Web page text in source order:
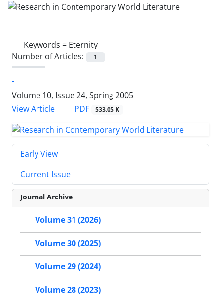
Keywords = Eternity
Number of Articles:
1
-
Volume 10, Issue 24, Spring 2005
View Article
PDF 533.05 K
Early View
Current Issue
Journal Archive
Volume 31 (2026)
Volume 30 (2025)
Volume 29 (2024)
Volume 28 (2023)